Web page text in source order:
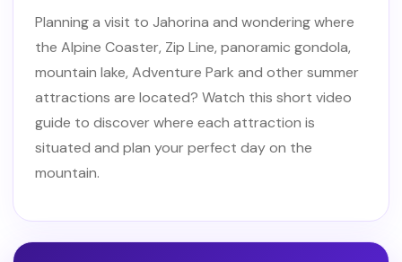
Planning a visit to Jahorina and wondering where
the Alpine Coaster, Zip Line, panoramic gondola,
mountain lake, Adventure Park and other summer
attractions are located? Watch this short video
guide to discover where each attraction is
situated and plan your perfect day on the
mountain.